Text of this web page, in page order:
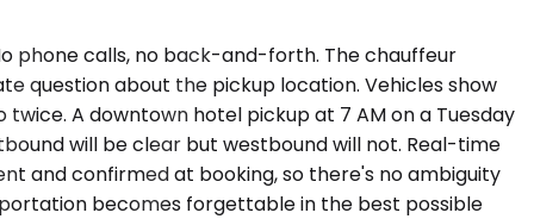
phone calls, no back-and-forth. The chauffeur
question about the pickup location. Vehicles show
A downtown hotel pickup at 7 AM on a Tuesday
will be clear but westbound will not. Real-time
and confirmed at booking, so there's no ambiguity
becomes forgettable in the best possible